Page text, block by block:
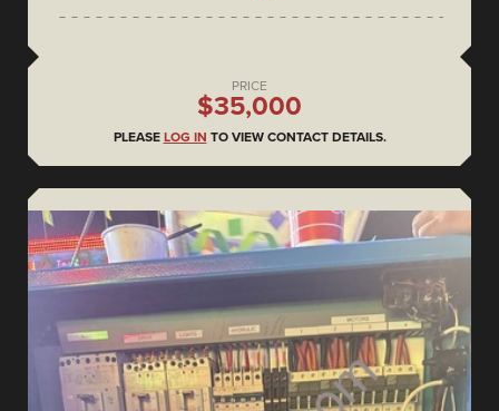
PRICE
$35,000
PLEASE LOG IN TO VIEW CONTACT DETAILS.